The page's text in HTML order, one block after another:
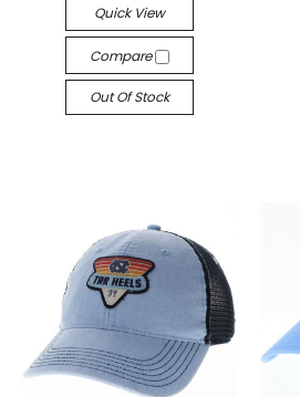
Quick View
Compare
Out Of Stock